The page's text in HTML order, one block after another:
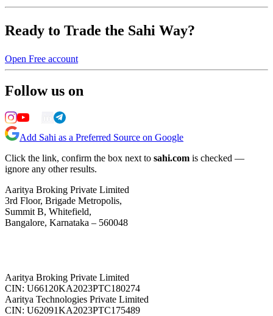
Ready to Trade the Sahi Way?
Open Free account
Follow us on
Add Sahi as a Preferred Source on Google
Click the link, confirm the box next to sahi.com is checked —
ignore any other results.
Aaritya Broking Private Limited
3rd Floor, Brigade Metropolis,
Summit B, Whitefield,
Bangalore, Karnataka – 560048
Aaritya Broking Private Limited
CIN: U66120KA2023PTC180274
Aaritya Technologies Private Limited
CIN: U62091KA2023PTC175489